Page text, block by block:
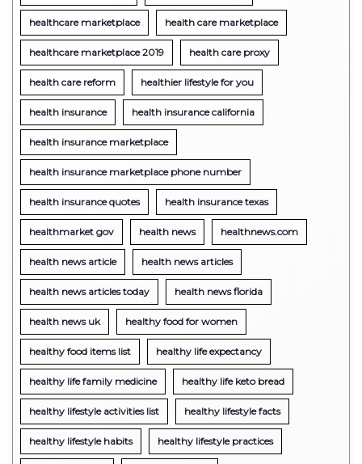
healthcare marketplace health care marketplace
healthcare marketplace 2019 health care proxy
health care reform healthier lifestyle for you
health insurance health insurance california
health insurance marketplace
health insurance marketplace phone number
health insurance quotes health insurance texas
healthmarket gov health news healthnews.com
health news article health news articles
health news articles today health news florida
health news uk healthy food for women
healthy food items list healthy life expectancy
healthy life family medicine healthy life keto bread
healthy lifestyle activities list healthy lifestyle facts
healthy lifestyle habits healthy lifestyle practices